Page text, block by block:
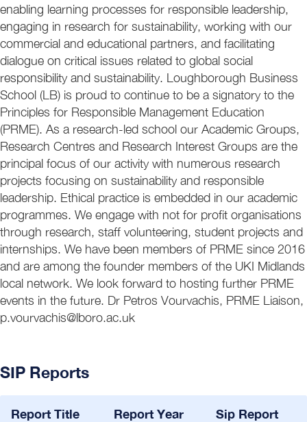
enabling learning processes for responsible leadership,
engaging in research for sustainability, working with our
commercial and educational partners, and facilitating
dialogue on critical issues related to global social
responsibility and sustainability. Loughborough Business
School (LB) is proud to continue to be a signatory to the
Principles for Responsible Management Education
(PRME). As a research-led school our Academic Groups,
Research Centres and Research Interest Groups are the
principal focus of our activity with numerous research
projects focusing on sustainability and responsible
leadership. Ethical practice is embedded in our academic
programmes. We engage with not for profit organisations
through research, staff volunteering, student projects and
internships. We have been members of PRME since 2016
and are among the founder members of the UKI Midlands
local network. We look forward to hosting further PRME
events in the future. Dr Petros Vourvachis, PRME Liaison,
p.vourvachis@lboro.ac.uk
SIP Reports
Report Title Report Year Sip Report